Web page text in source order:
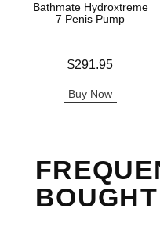
Bathmate Hydroxtreme
7 Penis Pump
Price is$291.95
Buy Now